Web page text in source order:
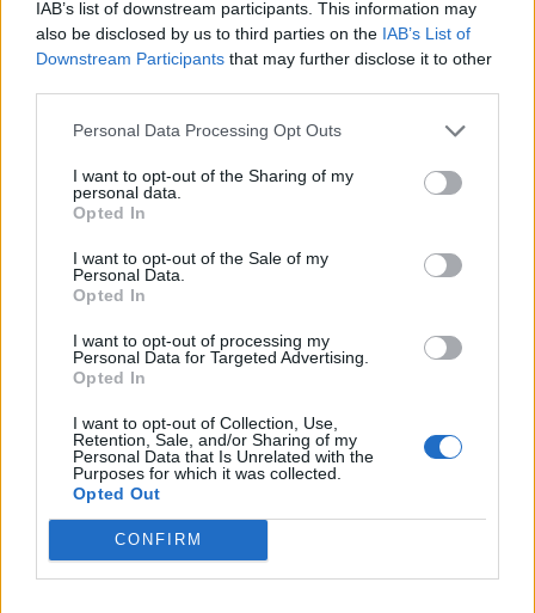
IAB’s list of downstream participants. This information may
also be disclosed by us to third parties on the IAB’s List of
Downstream Participants that may further disclose it to other
Personal Data Processing Opt Outs
I want to opt-out of the Sharing of my
personal data.
Opted In
I want to opt-out of the Sale of my
Personal Data.
Opted In
I want to opt-out of processing my
Personal Data for Targeted Advertising.
Opted In
I want to opt-out of Collection, Use,
Retention, Sale, and/or Sharing of my
Personal Data that Is Unrelated with the
Purposes for which it was collected.
Opted Out
CONFIRM
Accueil> Mon compte> Commentaires de Hugues J
INFORMATIONS TEMOIGNAGES
GALERIE PHOTOS
montées :
forum :
Nombre de
sommets :
Carte des cols gravis
Afficher la carte